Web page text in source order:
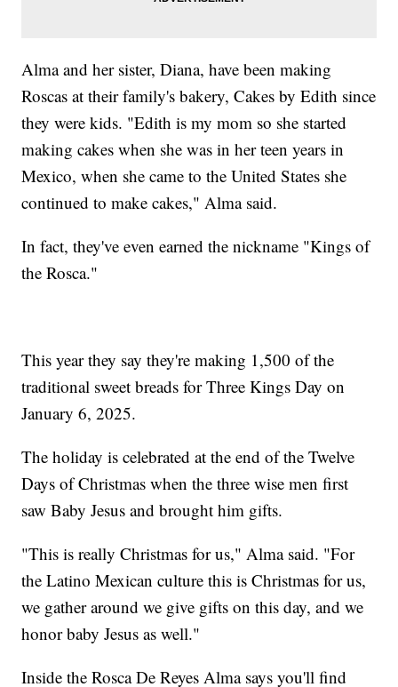
Alma and her sister, Diana, have been making
Roscas at their family's bakery, Cakes by Edith since
they were kids. "Edith is my mom so she started
making cakes when she was in her teen years in
Mexico, when she came to the United States she
continued to make cakes," Alma said.
In fact, they've even earned the nickname "Kings of
the Rosca."
This year they say they're making 1,500 of the
traditional sweet breads for Three Kings Day on
January 6, 2025.
The holiday is celebrated at the end of the Twelve
Days of Christmas when the three wise men first
saw Baby Jesus and brought him gifts.
"This is really Christmas for us," Alma said. "For
the Latino Mexican culture this is Christmas for us,
we gather around we give gifts on this day, and we
honor baby Jesus as well."
Inside the Rosca De Reyes Alma says you'll find